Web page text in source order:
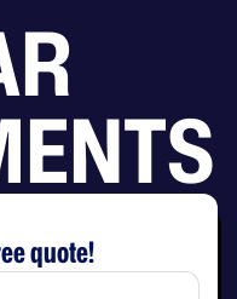
quote!